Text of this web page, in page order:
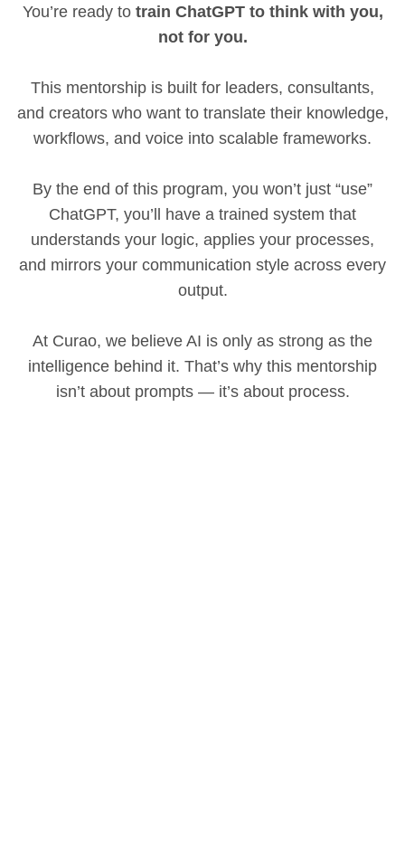
You’re ready to train ChatGPT to think with you,
not for you.
This mentorship is built for leaders, consultants,
and creators who want to translate their knowledge,
workflows, and voice into scalable frameworks.
By the end of this program, you won’t just “use”
ChatGPT, you’ll have a trained system that
understands your logic, applies your processes,
and mirrors your communication style across every
output.
At Curao, we believe AI is only as strong as the
intelligence behind it. That’s why this mentorship
isn’t about prompts — it’s about process.